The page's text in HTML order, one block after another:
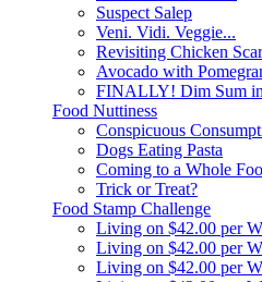
Suspect Salep
Veni. Vidi. Veggie...
Revisiting Chicken
Avocado with
FINALLY! Dim Sum in
Food Nuttiness
Conspicuous
Dogs Eating Pasta
Coming to a Whole
Trick or Treat?
Food Stamp Challenge
Living on $42.00 per
Living on $42.00 per
Living on $42.00 per